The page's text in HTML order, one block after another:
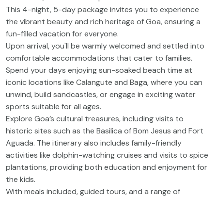
This 4-night, 5-day package invites you to experience
the vibrant beauty and rich heritage of Goa, ensuring a
fun-filled vacation for everyone.
Upon arrival, you'll be warmly welcomed and settled into
comfortable accommodations that cater to families.
Spend your days enjoying sun-soaked beach time at
iconic locations like Calangute and Baga, where you can
unwind, build sandcastles, or engage in exciting water
sports suitable for all ages.
Explore Goa’s cultural treasures, including visits to
historic sites such as the Basilica of Bom Jesus and Fort
Aguada. The itinerary also includes family-friendly
activities like dolphin-watching cruises and visits to spice
plantations, providing both education and enjoyment for
the kids.
With meals included, guided tours, and a range of